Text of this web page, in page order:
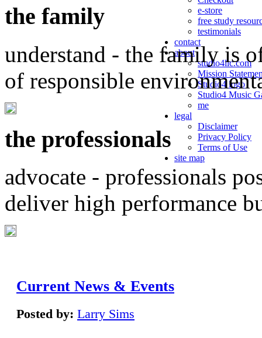
e-store
free study
testimonials
contact
about
studio4llc.com
Mission
Studio4 logo
Studio4 Music
me
legal
Disclaimer
Privacy Policy
Terms of Use
site map
the family
understand - the family is
of responsible
the professionals
advocate - professionals
deliver high performance
Current News & Events
Posted by: Larry Sims